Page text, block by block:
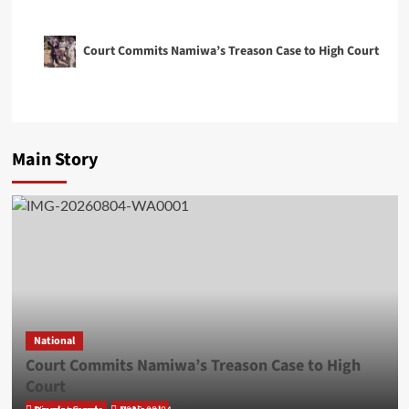
Court Commits Namiwa’s Treason Case to High Court
Main Story
National
Court Commits Namiwa’s Treason Case to High
Court